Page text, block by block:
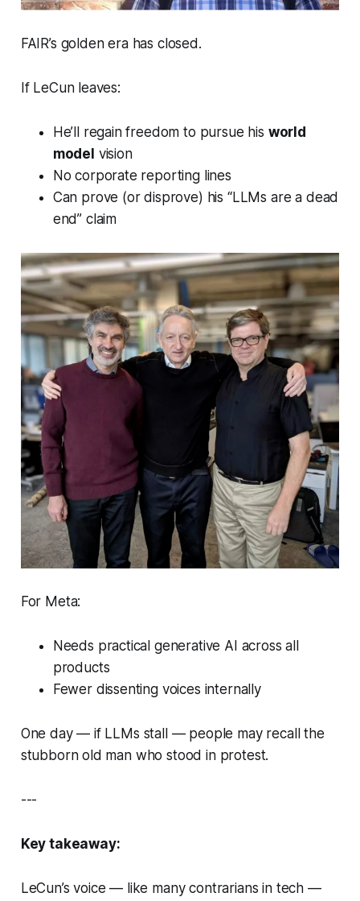
FAIR’s golden era has closed.
If LeCun leaves:
He’ll regain freedom to pursue his world
model vision
No corporate reporting lines
Can prove (or disprove) his “LLMs are a dead
end” claim
For Meta:
Needs practical generative AI across all
products
Fewer dissenting voices internally
One day — if LLMs stall — people may recall the
stubborn old man who stood in protest.
---
Key takeaway:
LeCun’s voice — like many contrarians in tech —